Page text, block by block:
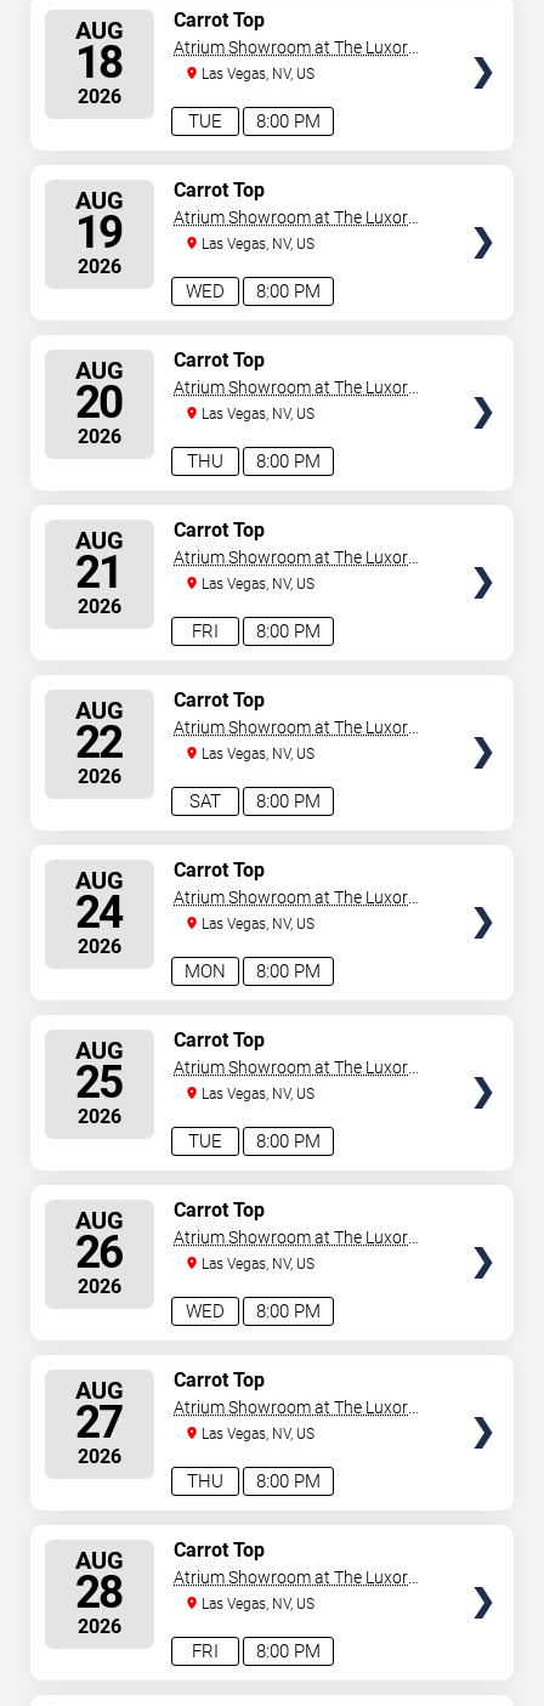
AUG
18
2026
8:00 PM
TUE
Carrot Top
Atrium Showroom at The Luxor
HotelLas Vegas, NV, US
AUG
19
2026
8:00 PM
WED
Carrot Top
Atrium Showroom at The Luxor
HotelLas Vegas, NV, US
AUG
20
2026
8:00 PM
THU
Carrot Top
Atrium Showroom at The Luxor
HotelLas Vegas, NV, US
AUG
21
2026
8:00 PM
FRI
Carrot Top
Atrium Showroom at The Luxor
HotelLas Vegas, NV, US
AUG
22
2026
8:00 PM
SAT
Carrot Top
Atrium Showroom at The Luxor
HotelLas Vegas, NV, US
AUG
24
2026
8:00 PM
MON
Carrot Top
Atrium Showroom at The Luxor
HotelLas Vegas, NV, US
AUG
25
2026
8:00 PM
TUE
Carrot Top
Atrium Showroom at The Luxor
HotelLas Vegas, NV, US
AUG
26
2026
8:00 PM
WED
Carrot Top
Atrium Showroom at The Luxor
HotelLas Vegas, NV, US
AUG
27
2026
8:00 PM
THU
Carrot Top
Atrium Showroom at The Luxor
HotelLas Vegas, NV, US
AUG
28
2026
8:00 PM
FRI
Carrot Top
Atrium Showroom at The Luxor
HotelLas Vegas, NV, US